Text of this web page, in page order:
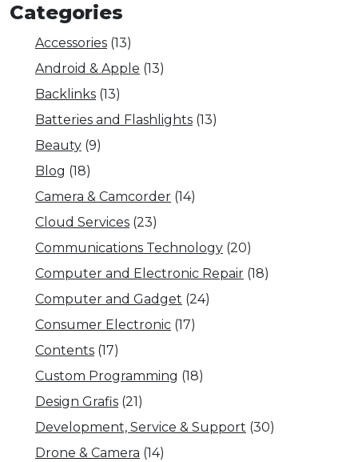
Categories
Accessories (13)
Android & Apple (13)
Backlinks (13)
Batteries and Flashlights (13)
Beauty (9)
Blog (18)
Camera & Camcorder (14)
Cloud Services (23)
Communications Technology (20)
Computer and Electronic Repair (18)
Computer and Gadget (24)
Consumer Electronic (17)
Contents (17)
Custom Programming (18)
Design Grafis (21)
Development, Service & Support (30)
Drone & Camera (14)